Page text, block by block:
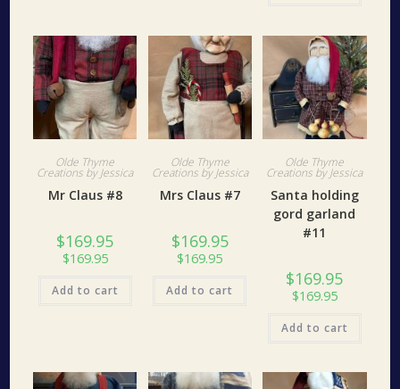
Olde Thyme
Creations by Jessica
Mr Claus #8
$169.95
$169.95
Add to cart
Olde Thyme
Creations by Jessica
Mrs Claus #7
$169.95
$169.95
Add to cart
Olde Thyme
Creations by Jessica
Santa holding
gord garland
#11
$169.95
$169.95
Add to cart